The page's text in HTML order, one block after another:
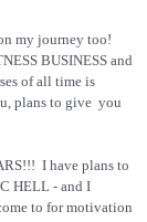
my journey too!
BUSINESS and
of all time is
plans to give  you
I have plans to
HELL - and I
to for motivation